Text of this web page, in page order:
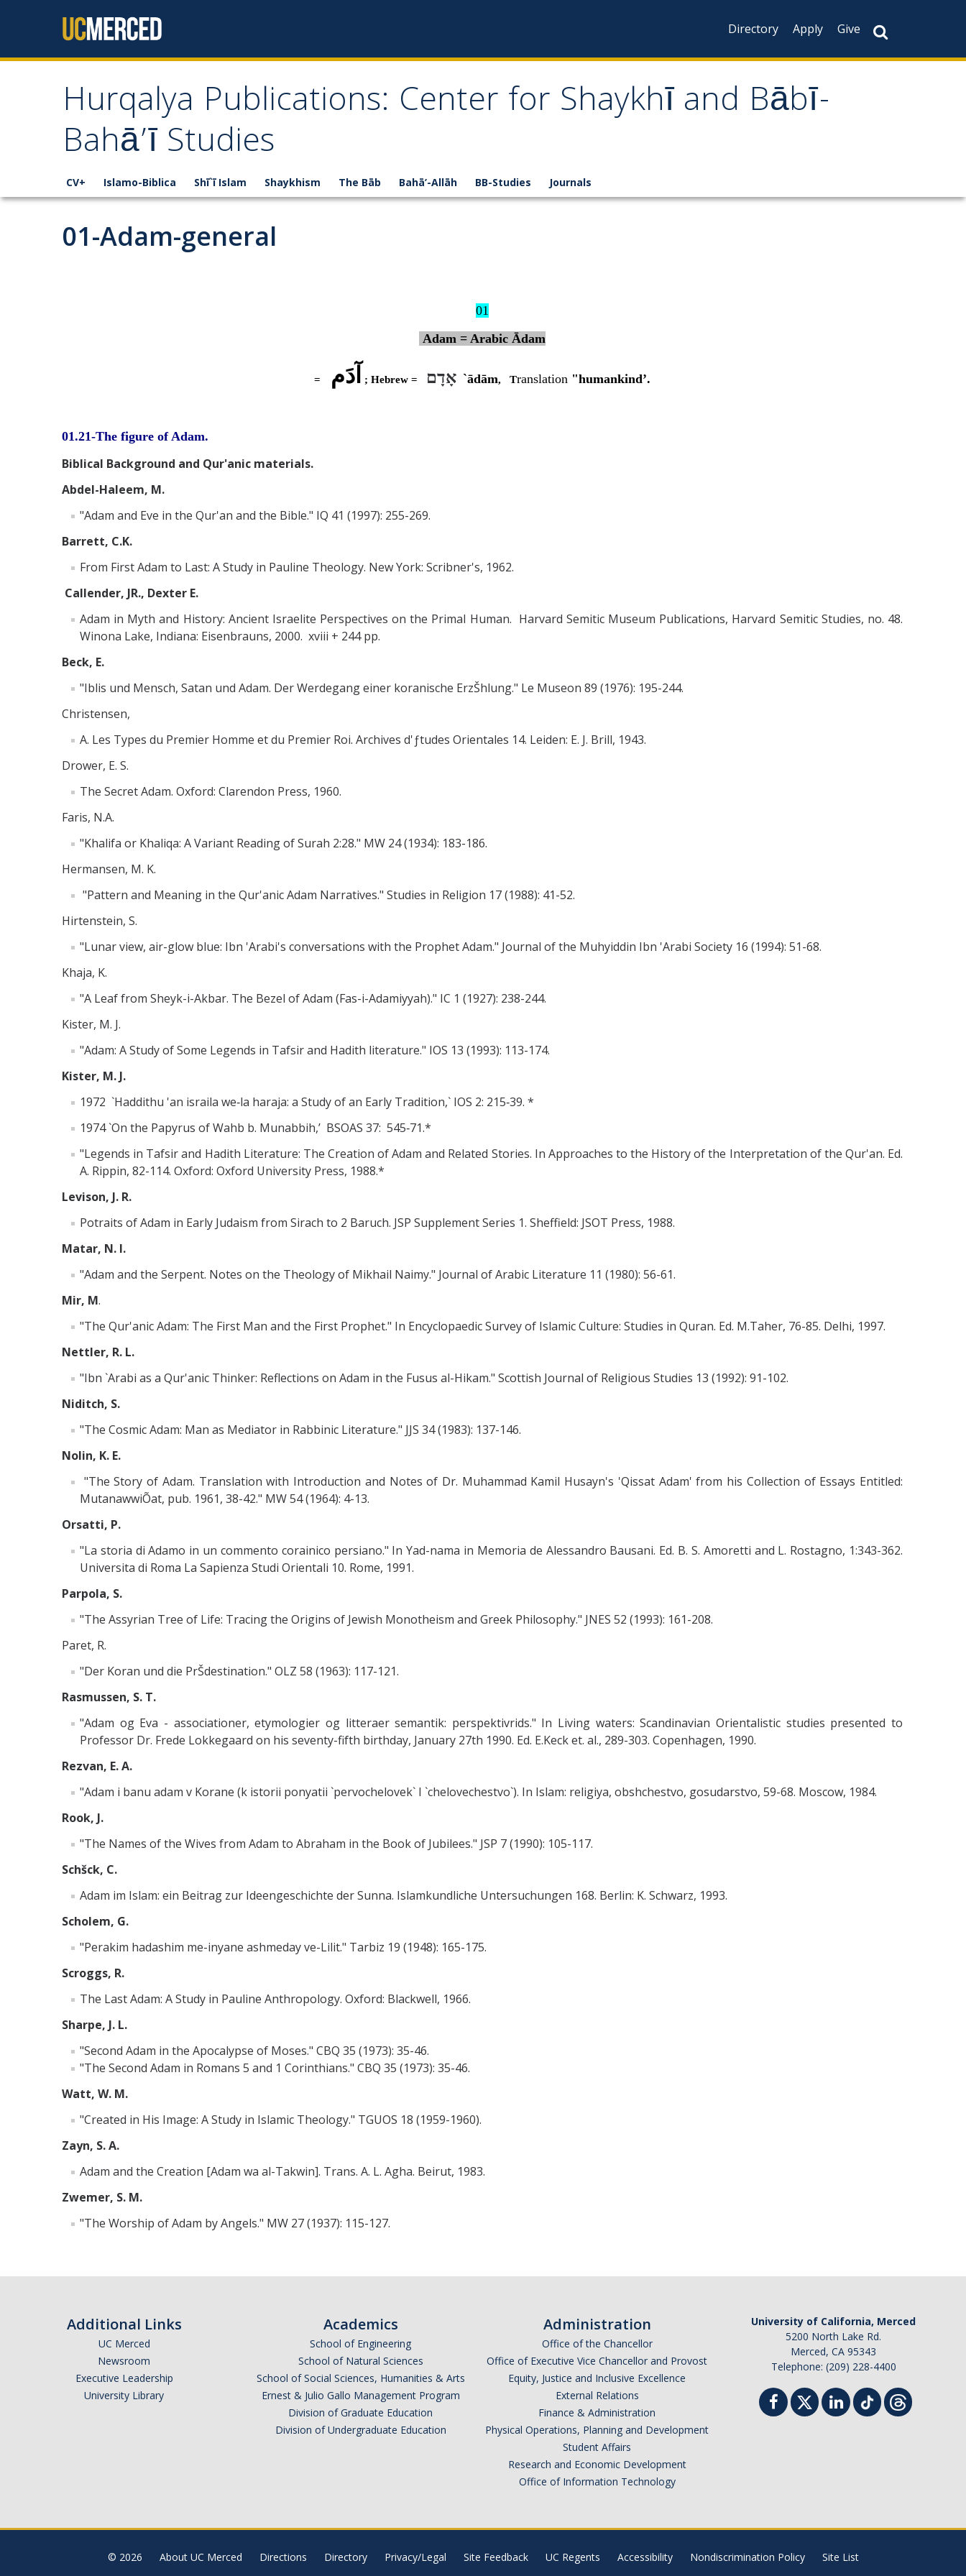
Directory
Apply Give
Hurqalya Publications: Center for Shaykhī and Bābī-
Bahā’ī Studies
CV+ Islamo-Biblica Shī`ī Islam Shaykhism The Bāb Bahā’-Allāh BB-Studies Journals
01-Adam-general
01
Adam = Arabic Ādam
= آدَم ; Hebrew = אָדָם `ādām, Translation "humankind’.
01.21-The figure of Adam.
Biblical Background and Qur'anic materials.
Abdel-Haleem, M.
"Adam and Eve in the Qur'an and the Bible." IQ 41 (1997): 255-269.
Barrett, C.K.
From First Adam to Last: A Study in Pauline Theology. New York: Scribner's, 1962.
Callender, JR., Dexter E.
Adam in Myth and History: Ancient Israelite Perspectives on the Primal Human. Harvard Semitic Museum Publications, Harvard Semitic Studies, no. 48.
Winona Lake, Indiana: Eisenbrauns, 2000. xviii + 244 pp.
Beck, E.
"Iblis und Mensch, Satan und Adam. Der Werdegang einer koranische ErzŠhlung." Le Museon 89 (1976): 195-244.
Christensen,
A. Les Types du Premier Homme et du Premier Roi. Archives d'ƒtudes Orientales 14. Leiden: E. J. Brill, 1943.
Drower, E. S.
The Secret Adam. Oxford: Clarendon Press, 1960.
Faris, N.A.
"Khalifa or Khaliqa: A Variant Reading of Surah 2:28." MW 24 (1934): 183-186.
Hermansen, M. K.
"Pattern and Meaning in the Qur'anic Adam Narratives." Studies in Religion 17 (1988): 41-52.
Hirtenstein, S.
"Lunar view, air-glow blue: Ibn 'Arabi's conversations with the Prophet Adam." Journal of the Muhyiddin Ibn 'Arabi Society 16 (1994): 51-68.
Khaja, K.
"A Leaf from Sheyk-i-Akbar. The Bezel of Adam (Fas-i-Adamiyyah)." IC 1 (1927): 238-244.
Kister, M. J.
"Adam: A Study of Some Legends in Tafsir and Hadith literature." IOS 13 (1993): 113-174.
Kister, M. J.
1972 `Haddithu 'an israila we‑la haraja: a Study of an Early Tradition,` IOS 2: 215‑39. *
1974 `On the Papyrus of Wahb b. Munabbih,’ BSOAS 37: 545‑71.*
"Legends in Tafsir and Hadith Literature: The Creation of Adam and Related Stories. In Approaches to the History of the Interpretation of the Qur'an. Ed.
A. Rippin, 82-114. Oxford: Oxford University Press, 1988.*
Levison, J. R.
Potraits of Adam in Early Judaism from Sirach to 2 Baruch. JSP Supplement Series 1. Sheffield: JSOT Press, 1988.
Matar, N. I.
"Adam and the Serpent. Notes on the Theology of Mikhail Naimy." Journal of Arabic Literature 11 (1980): 56-61.
Mir, M.
"The Qur'anic Adam: The First Man and the First Prophet." In Encyclopaedic Survey of Islamic Culture: Studies in Quran. Ed. M.Taher, 76-85. Delhi, 1997.
Nettler, R. L.
"Ibn `Arabi as a Qur'anic Thinker: Reflections on Adam in the Fusus al-Hikam." Scottish Journal of Religious Studies 13 (1992): 91-102.
Niditch, S.
"The Cosmic Adam: Man as Mediator in Rabbinic Literature." JJS 34 (1983): 137-146.
Nolin, K. E.
"The Story of Adam. Translation with Introduction and Notes of Dr. Muhammad Kamil Husayn's 'Qissat Adam' from his Collection of Essays Entitled:
MutanawwiÕat, pub. 1961, 38-42." MW 54 (1964): 4-13.
Orsatti, P.
"La storia di Adamo in un commento corainico persiano." In Yad-nama in Memoria de Alessandro Bausani. Ed. B. S. Amoretti and L. Rostagno, 1:343-362.
Universita di Roma La Sapienza Studi Orientali 10. Rome, 1991.
Parpola, S.
"The Assyrian Tree of Life: Tracing the Origins of Jewish Monotheism and Greek Philosophy." JNES 52 (1993): 161-208.
Paret, R.
"Der Koran und die PrŠdestination." OLZ 58 (1963): 117-121.
Rasmussen, S. T.
"Adam og Eva - associationer, etymologier og litteraer semantik: perspektivrids." In Living waters: Scandinavian Orientalistic studies presented to
Professor Dr. Frede Lokkegaard on his seventy-fifth birthday, January 27th 1990. Ed. E.Keck et. al., 289-303. Copenhagen, 1990.
Rezvan, E. A.
"Adam i banu adam v Korane (k istorii ponyatii `pervochelovek` I `chelovechestvo`). In Islam: religiya, obshchestvo, gosudarstvo, 59-68. Moscow, 1984.
Rook, J.
"The Names of the Wives from Adam to Abraham in the Book of Jubilees." JSP 7 (1990): 105-117.
Schšck, C.
Adam im Islam: ein Beitrag zur Ideengeschichte der Sunna. Islamkundliche Untersuchungen 168. Berlin: K. Schwarz, 1993.
Scholem, G.
"Perakim hadashim me-inyane ashmeday ve-Lilit." Tarbiz 19 (1948): 165-175.
Scroggs, R.
The Last Adam: A Study in Pauline Anthropology. Oxford: Blackwell, 1966.
Sharpe, J. L.
"Second Adam in the Apocalypse of Moses." CBQ 35 (1973): 35-46.
"The Second Adam in Romans 5 and 1 Corinthians." CBQ 35 (1973): 35-46.
Watt, W. M.
"Created in His Image: A Study in Islamic Theology." TGUOS 18 (1959-1960).
Zayn, S. A.
Adam and the Creation [Adam wa al-Takwin]. Trans. A. L. Agha. Beirut, 1983.
Zwemer, S. M.
"The Worship of Adam by Angels." MW 27 (1937): 115-127.
Additional Links
UC Merced
Newsroom
Executive Leadership
University Library
Academics
School of Engineering
School of Natural Sciences
School of Social Sciences, Humanities & Arts
Ernest & Julio Gallo Management Program
Division of Graduate Education
Division of Undergraduate Education
Administration
Office of the Chancellor
Office of Executive Vice Chancellor and Provost
Equity, Justice and Inclusive Excellence
External Relations
Finance & Administration
Physical Operations, Planning and Development
Student Affairs
Research and Economic Development
Office of Information Technology
University of California, Merced
5200 North Lake Rd.
Merced, CA 95343
Telephone: (209) 228-4400
© 2026 About UC Merced Directions Directory Privacy/Legal Site Feedback UC Regents Accessibility Nondiscrimination Policy Site List